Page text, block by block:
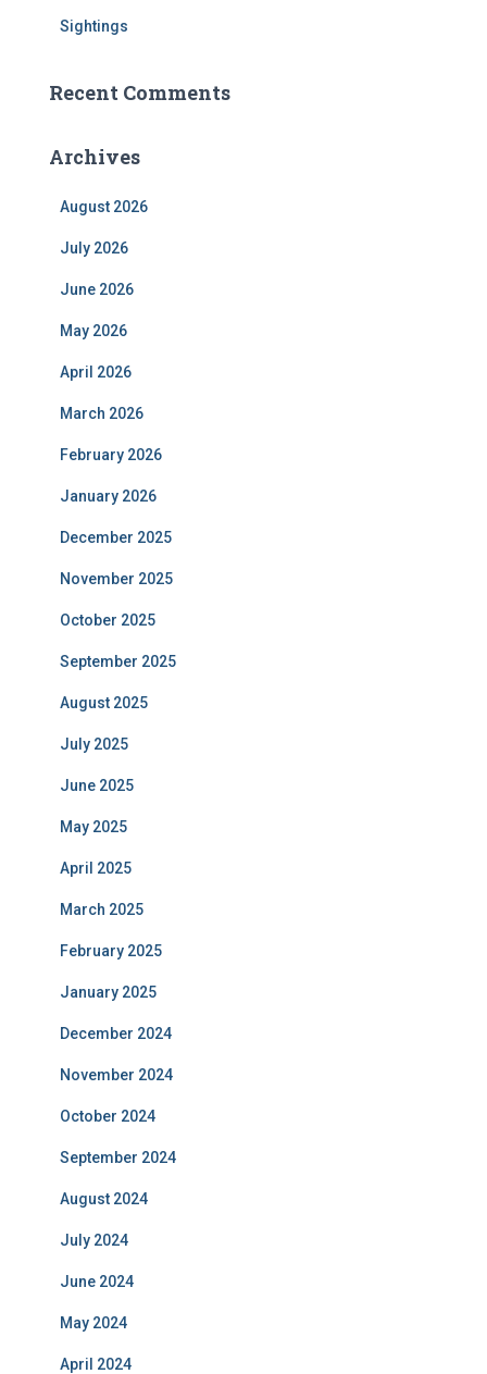
Sightings
Recent Comments
Archives
August 2026
July 2026
June 2026
May 2026
April 2026
March 2026
February 2026
January 2026
December 2025
November 2025
October 2025
September 2025
August 2025
July 2025
June 2025
May 2025
April 2025
March 2025
February 2025
January 2025
December 2024
November 2024
October 2024
September 2024
August 2024
July 2024
June 2024
May 2024
April 2024